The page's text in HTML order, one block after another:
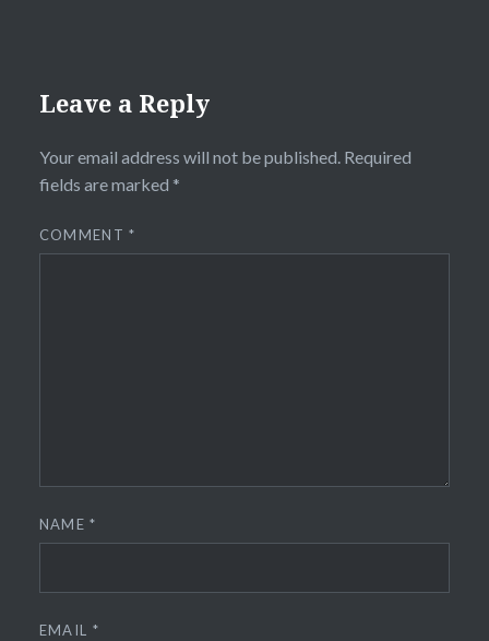
Leave a Reply
Your email address will not be published. Required
fields are marked *
COMMENT*
NAME*
EMAIL *